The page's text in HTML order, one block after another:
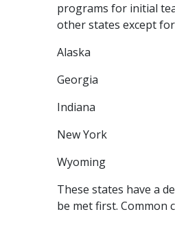
programs for initial
other states except
Alaska
Georgia
Indiana
New York
Wyoming
These states have a
be met first. Common